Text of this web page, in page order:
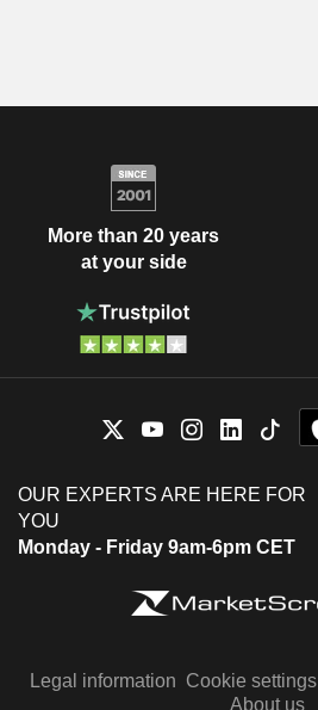
More than 20 years
at your side
OUR EXPERTS ARE HERE FOR
YOU
Monday - Friday 9am-6pm CET
Legal information Cookie settings
About us